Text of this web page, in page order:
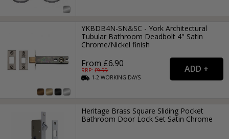
YKBDB4N-SN&SC - York Architectural
Tubular Bathroom Deadbolt 4" Satin
Chrome/Nickel finish
From £6.90
RRP: £9.99
1-2WORKING DAYS
Heritage Brass Square Sliding Pocket
Bathroom Door Lock Set Satin Chrome